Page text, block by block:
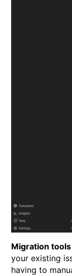
Migration tools
your existing
having to